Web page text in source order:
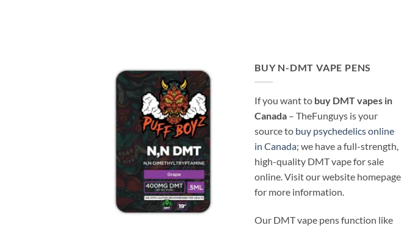
BUY N-DMT VAPE PENS
If you want to buy DMT vapes in
Canada – TheFunguys is your
source to buy psychedelics online
in Canada; we have a full-strength,
high-quality DMT vape for sale
online. Visit our website homepage
for more information.
Our DMT vape pens function like